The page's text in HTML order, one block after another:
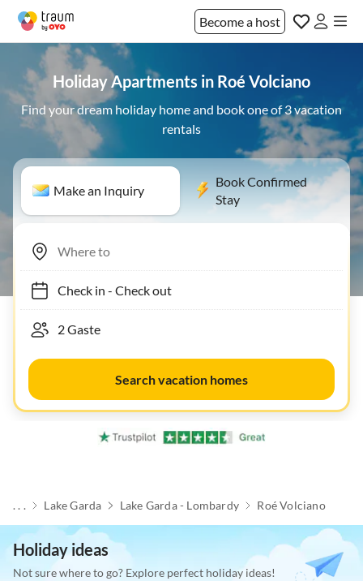
Become a host
Holiday Apartments in Roé Volciano
Find your dream holiday home and book one of 3 vacation
rentals
Make an Inquiry
Book Confirmed
Stay
Check in- Check out
Search vacation homes
. . . Lake Garda Lake Garda - Lombardy Roé Volciano
Holiday ideas
Not sure where to go? Explore perfect holiday ideas!